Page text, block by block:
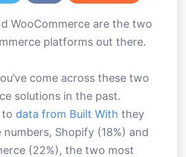
WooCommerce are the two
platforms out there.
come across these two
solutions in the past.
to data from Built With they
numbers, Shopify (18%) and
(22%), the two most